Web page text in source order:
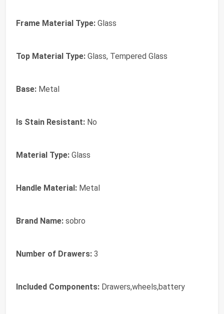
Frame Material Type: Glass
Top Material Type: Glass, Tempered Glass
Base: Metal
Is Stain Resistant: No
Material Type: Glass
Handle Material: Metal
Brand Name: sobro
Number of Drawers: 3
Included Components: Drawers,wheels,battery